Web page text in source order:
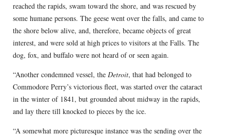
reached the rapids, swam toward the shore, and was rescued by
some humane persons. The geese went over the falls, and came to
the shore below alive, and, therefore, became objects of great
interest, and were sold at high prices to visitors at the Falls. The
dog, fox, and buffalo were not heard of or seen again.
“Another condemned vessel, the Detroit, that had belonged to
Commodore Perry’s victorious fleet, was started over the cataract
in the winter of 1841, but grounded about midway in the rapids,
and lay there till knocked to pieces by the ice.
“A somewhat more picturesque instance was the sending over the